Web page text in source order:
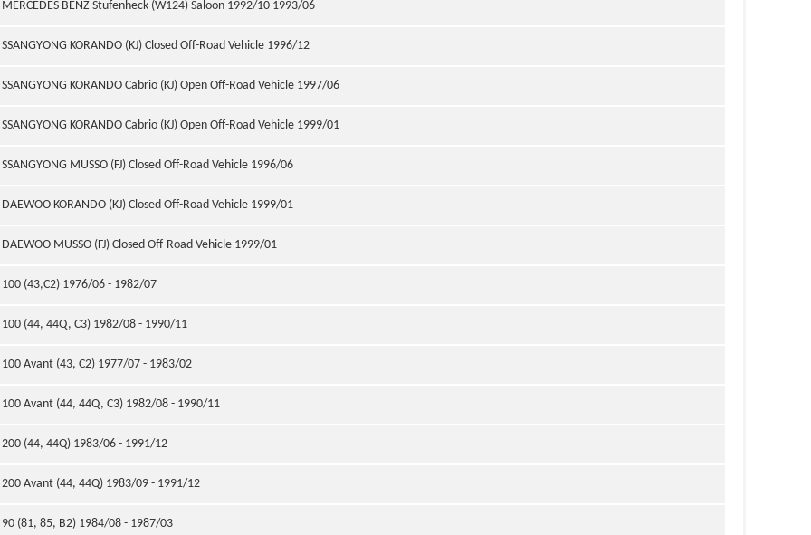
MERCEDES BENZ Stufenheck (W124) Saloon 1992/10 1993/06
SSANGYONG KORANDO (KJ) Closed Off-Road Vehicle 1996/12
SSANGYONG KORANDO Cabrio (KJ) Open Off-Road Vehicle 1997/06
SSANGYONG KORANDO Cabrio (KJ) Open Off-Road Vehicle 1999/01
SSANGYONG MUSSO (FJ) Closed Off-Road Vehicle 1996/06
DAEWOO KORANDO (KJ) Closed Off-Road Vehicle 1999/01
DAEWOO MUSSO (FJ) Closed Off-Road Vehicle 1999/01
100 (43,C2) 1976/06 - 1982/07
100 (44, 44Q, C3) 1982/08 - 1990/11
100 Avant (43, C2) 1977/07 - 1983/02
100 Avant (44, 44Q, C3) 1982/08 - 1990/11
200 (44, 44Q) 1983/06 - 1991/12
200 Avant (44, 44Q) 1983/09 - 1991/12
90 (81, 85, B2) 1984/08 - 1987/03